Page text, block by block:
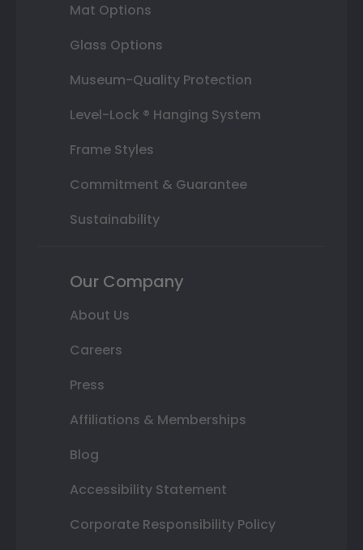
Mat Options
Glass Options
Museum-Quality Protection
Level-Lock ® Hanging System
Frame Styles
Commitment & Guarantee
Sustainability
Our Company
About Us
Careers
Press
Affiliations & Memberships
Blog
Accessibility Statement
Corporate Responsibility Policy